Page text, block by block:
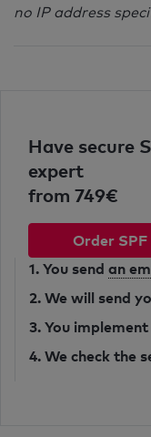
no IP address
Have secure
expert
from 749€
Order
1. You send an
2. We will send
3. You
4. We check the